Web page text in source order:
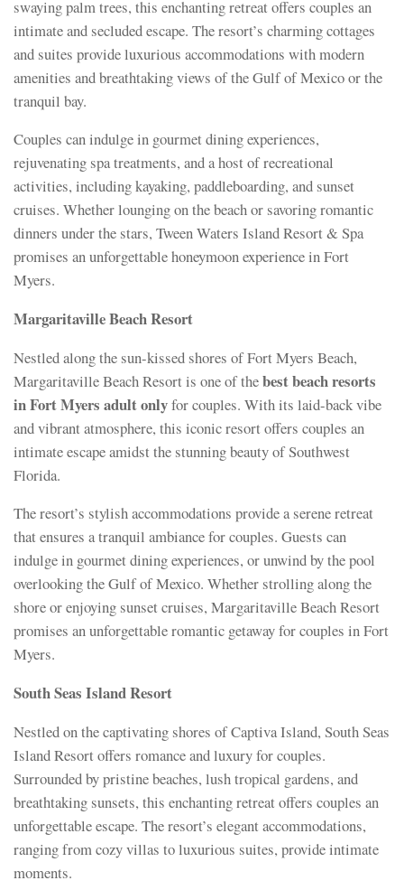
swaying palm trees, this enchanting retreat offers couples an
intimate and secluded escape. The resort’s charming cottages
and suites provide luxurious accommodations with modern
amenities and breathtaking views of the Gulf of Mexico or the
tranquil bay.
Couples can indulge in gourmet dining experiences,
rejuvenating spa treatments, and a host of recreational
activities, including kayaking, paddleboarding, and sunset
cruises. Whether lounging on the beach or savoring romantic
dinners under the stars, Tween Waters Island Resort & Spa
promises an unforgettable honeymoon experience in Fort
Myers.
Margaritaville Beach Resort
Nestled along the sun-kissed shores of Fort Myers Beach,
Margaritaville Beach Resort is one of thebest beach resorts
in Fort Myers adult onlyfor couples. With its laid-back vibe
and vibrant atmosphere, this iconic resort offers couples an
intimate escape amidst the stunning beauty of Southwest
Florida.
The resort’s stylish accommodations provide a serene retreat
that ensures a tranquil ambiance for couples. Guests can
indulge in gourmet dining experiences, or unwind by the pool
overlooking the Gulf of Mexico. Whether strolling along the
shore or enjoying sunset cruises, Margaritaville Beach Resort
promises an unforgettable romantic getaway for couples in Fort
Myers.
South Seas Island Resort
Nestled on the captivating shores of Captiva Island, South Seas
Island Resort offers romance and luxury for couples.
Surrounded by pristine beaches, lush tropical gardens, and
breathtaking sunsets, this enchanting retreat offers couples an
unforgettable escape. The resort’s elegant accommodations,
ranging from cozy villas to luxurious suites, provide intimate
moments.